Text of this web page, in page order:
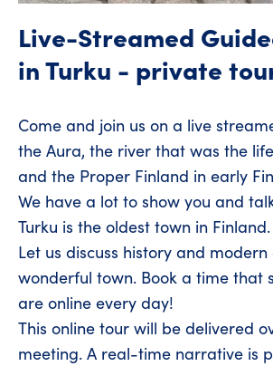
Live-Streamed
in Turku - private
Come and join us on a live
the Aura, the river that was the
and the Proper Finland in early
We have a lot to show you and
Turku is the oldest town in Finland.
Let us discuss history and
wonderful town. Book a time that
are online every day!
This online tour will be delivered
meeting. A real-time narrative is